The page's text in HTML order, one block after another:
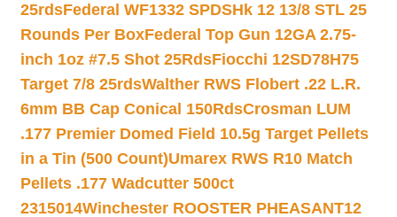
25rdsFederal WF1332 SPDSHk 12 13/8 STL 25
Rounds Per BoxFederal Top Gun 12GA 2.75-
inch 1oz #7.5 Shot 25RdsFiocchi 12SD78H75
Target 7/8 25rdsWalther RWS Flobert .22 L.R.
6mm BB Cap Conical 150RdsCrosman LUM
.177 Premier Domed Field 10.5g Target Pellets
in a Tin (500 Count)Umarex RWS R10 Match
Pellets .177 Wadcutter 500ct
2315014Winchester ROOSTER PHEASANT12